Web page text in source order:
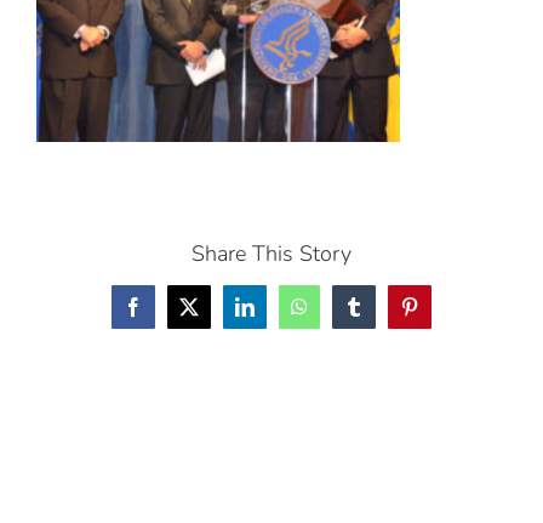
Share This Story
Facebook
X LinkedInWhatsAppTumblrPinterest